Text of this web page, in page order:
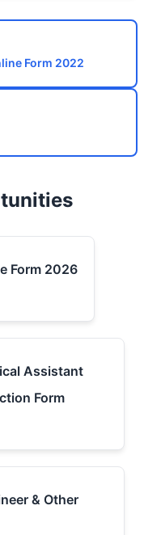
Form 2022
Form 2026
Assistant
Form
& Other